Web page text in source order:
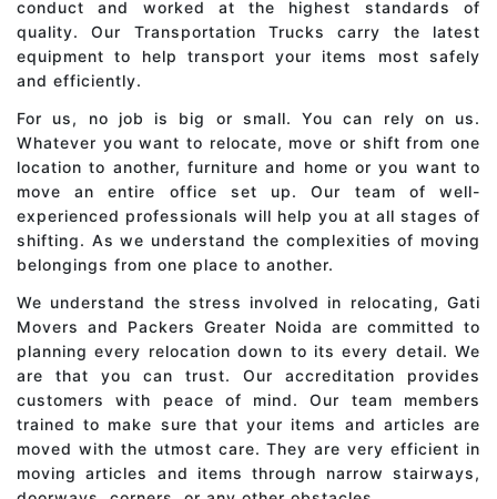
conduct and worked at the highest standards of
quality. Our Transportation Trucks carry the latest
equipment to help transport your items most safely
and efficiently.
For us, no job is big or small. You can rely on us.
Whatever you want to relocate, move or shift from one
location to another, furniture and home or you want to
move an entire office set up. Our team of well-
experienced professionals will help you at all stages of
shifting. As we understand the complexities of moving
belongings from one place to another.
We understand the stress involved in relocating, Gati
Movers and Packers Greater Noida are committed to
planning every relocation down to its every detail. We
are that you can trust. Our accreditation provides
customers with peace of mind. Our team members
trained to make sure that your items and articles are
moved with the utmost care. They are very efficient in
moving articles and items through narrow stairways,